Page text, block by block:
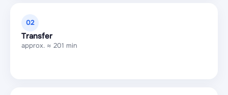
02
Transfer
approx. ≈ 201 min